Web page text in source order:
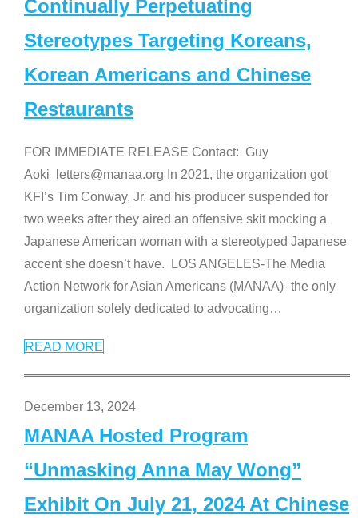
Continually Perpetuating
Stereotypes Targeting Koreans,
Korean Americans and Chinese
Restaurants
FOR IMMEDIATE RELEASE Contact: Guy
Aoki letters@manaa.org In 2021, the organization got
KFI’s Tim Conway, Jr. and his producer suspended for
two weeks after they aired an offensive skit mocking a
Japanese American woman with a stereotyped Japanese
accent she doesn’t have. LOS ANGELES-The Media
Action Network for Asian Americans (MANAA)–the only
organization solely dedicated to advocating…
READ MORE
December 13, 2024
MANAA Hosted Program
“Unmasking Anna May Wong”
Exhibit On July 21, 2024 At Chinese